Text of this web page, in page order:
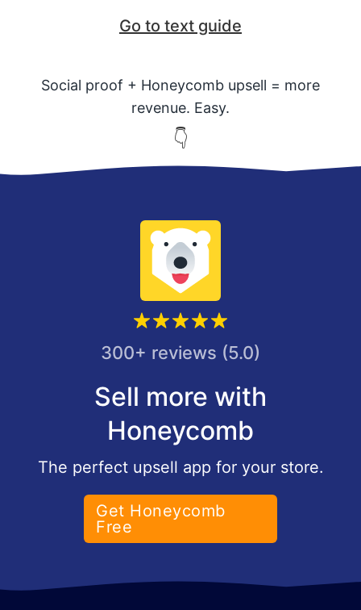
Go to text guide
Social proof + Honeycomb upsell = more
revenue. Easy.
👇
300+ reviews (5.0)
Sell more with
Honeycomb
The perfect upsell app for your store.
Get Honeycomb
Free